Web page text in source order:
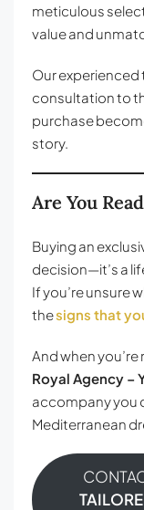
meticulous
value and
Our
consultation to
purchase
story.
Are You
Buying an
decision—it’s a
If you’re unsure
thesigns that
And when
Royal Agency –
accompany you
Mediterranean